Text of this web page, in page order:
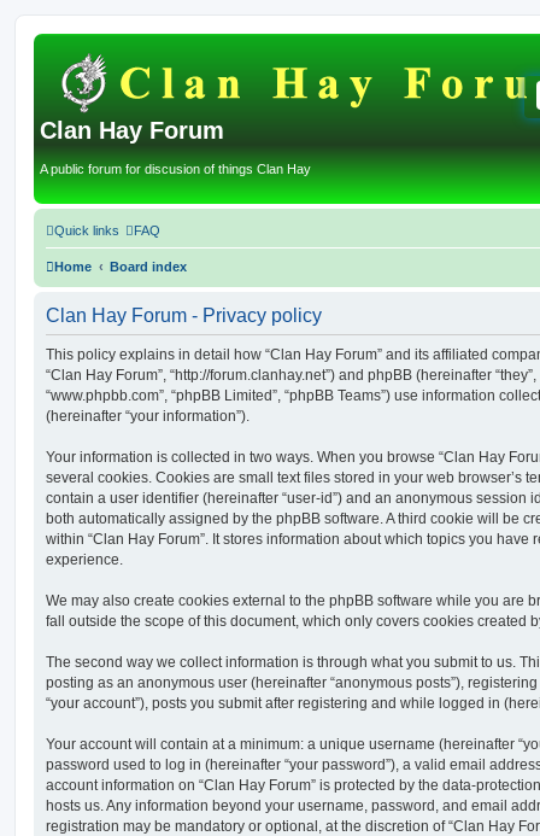
Clan Hay Forum
A public forum for discusion of things Clan Hay
Quick links FAQ
Home Board index
Clan Hay Forum - Privacy policy
This policy explains in detail how “Clan Hay Forum” and its affiliated
“Clan Hay Forum”, “http://forum.clanhay.net”) and phpBB (hereinafter “they”,
“www.phpbb.com”, “phpBB Limited”, “phpBB Teams”) use information
(hereinafter “your information”).
Your information is collected in two ways. When you browse “Clan Hay
several cookies. Cookies are small text files stored in your web browser’s
contain a user identifier (hereinafter “user-id”) and an anonymous session
both automatically assigned by the phpBB software. A third cookie will be
within “Clan Hay Forum”. It stores information about which topics you have
experience.
We may also create cookies external to the phpBB software while you are
fall outside the scope of this document, which only covers cookies created
The second way we collect information is through what you submit to us.
posting as an anonymous user (hereinafter “anonymous posts”),
“your account”), posts you submit after registering and while logged in
Your account will contain at a minimum: a unique username (hereinafter
password used to log in (hereinafter “your password”), a valid email
account information on “Clan Hay Forum” is protected by the data-
hosts us. Any information beyond your username, password, and email
registration may be mandatory or optional, at the discretion of “Clan Hay